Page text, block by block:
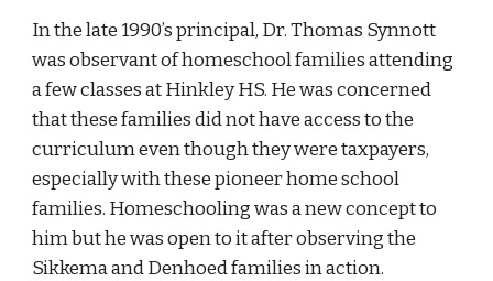
In the late 1990’s principal, Dr. Thomas Synnott
was observant of homeschool families attending
a few classes at Hinkley HS. He was concerned
that these families did not have access to the
curriculum even though they were taxpayers,
especially with these pioneer home school
families. Homeschooling was a new concept to
him but he was open to it after observing the
Sikkema and Denhoed families in action.